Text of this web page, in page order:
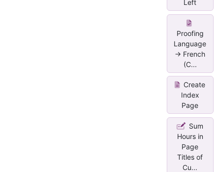
Left
Proofing
Language
-> French
(C...
Create
Index
Page
Sum
Hours in
Page
Titles of
Cu...